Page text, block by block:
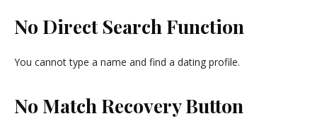
No Direct Search Function
You cannot type a name and find a dating profile.
No Match Recovery Button